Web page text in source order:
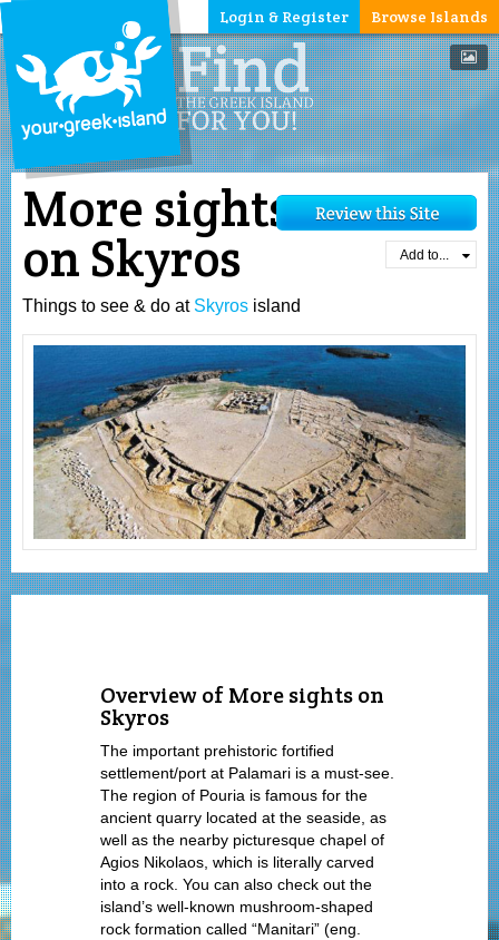
Browse Islands
Login & Register
More sights
on Skyros
Things to see & do at Skyros island
Add to...
Overview of More sights on
Skyros
The important prehistoric fortified
settlement/port at Palamari is a must-see.
The region of Pouria is famous for the
ancient quarry located at the seaside, as
well as the nearby picturesque chapel of
Agios Nikolaos, which is literally carved
into a rock. You can also check out the
island’s well-known mushroom-shaped
rock formation called “Manitari” (eng.